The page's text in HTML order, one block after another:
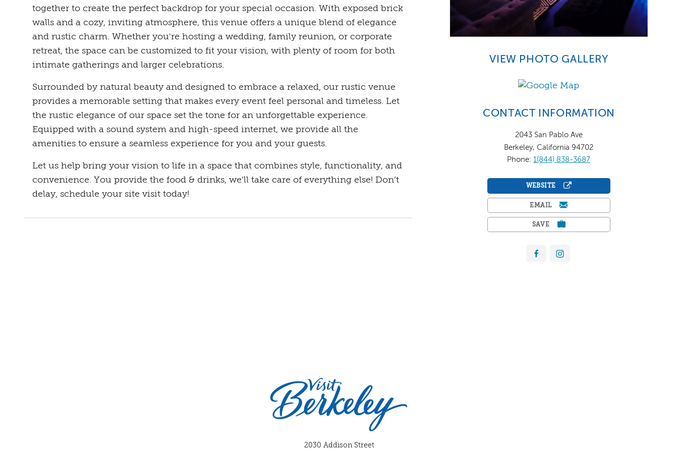
VIEW PHOTO GALLERY
CONTACT INFORMATION
2043 San Pablo Ave
Berkeley, California 94702
Phone:1(844) 838-3687
WEBSITE
EMAIL
SAVE
together to create the perfect backdrop for your special occasion. With exposed brick
walls and a cozy, inviting atmosphere, this venue offers a unique blend of elegance
and rustic charm. Whether you're hosting a wedding, family reunion, or corporate
retreat, the space can be customized to fit your vision, with plenty of room for both
intimate gatherings and larger celebrations.
Surrounded by natural beauty and designed to embrace a relaxed, our rustic venue
provides a memorable setting that makes every event feel personal and timeless. Let
the rustic elegance of our space set the tone for an unforgettable experience.
Equipped with a sound system and high-speed internet, we provide all the
amenities to ensure a seamless experience for you and your guests.
Let us help bring your vision to life in a space that combines style, functionality, and
convenience. You provide the food & drinks, we'll take care of everything else! Don’t
delay, schedule your site visit today!
2030 Addison Street